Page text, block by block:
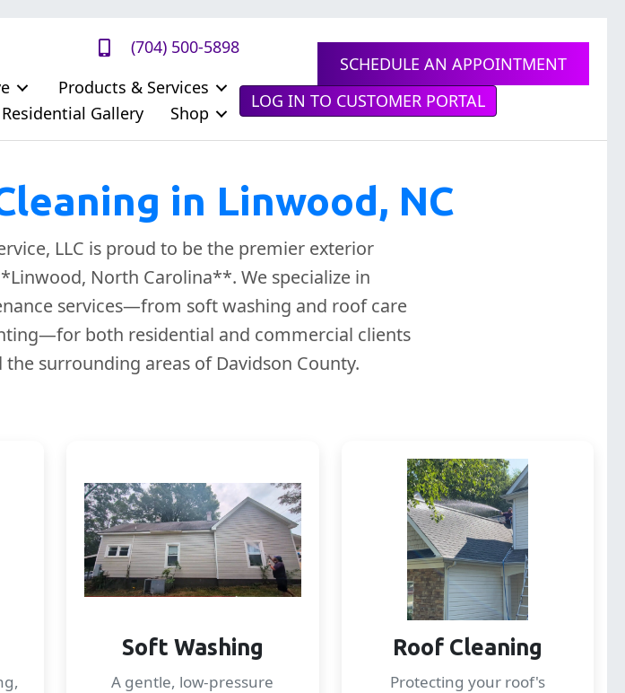
(704) 500-5898
Products & Services
Residential Gallery Shop
SCHEDULE AN APPOINTMENT
LOG IN TO CUSTOMER PORTAL
in Linwood, NC
LLC is proud to be the premier exterior
North Carolina**. We specialize in
services—from soft washing and roof care
both residential and commercial clients
surrounding areas of Davidson County.
Soft Washing
A gentle, low-pressure
Roof Cleaning
Protecting your roof's